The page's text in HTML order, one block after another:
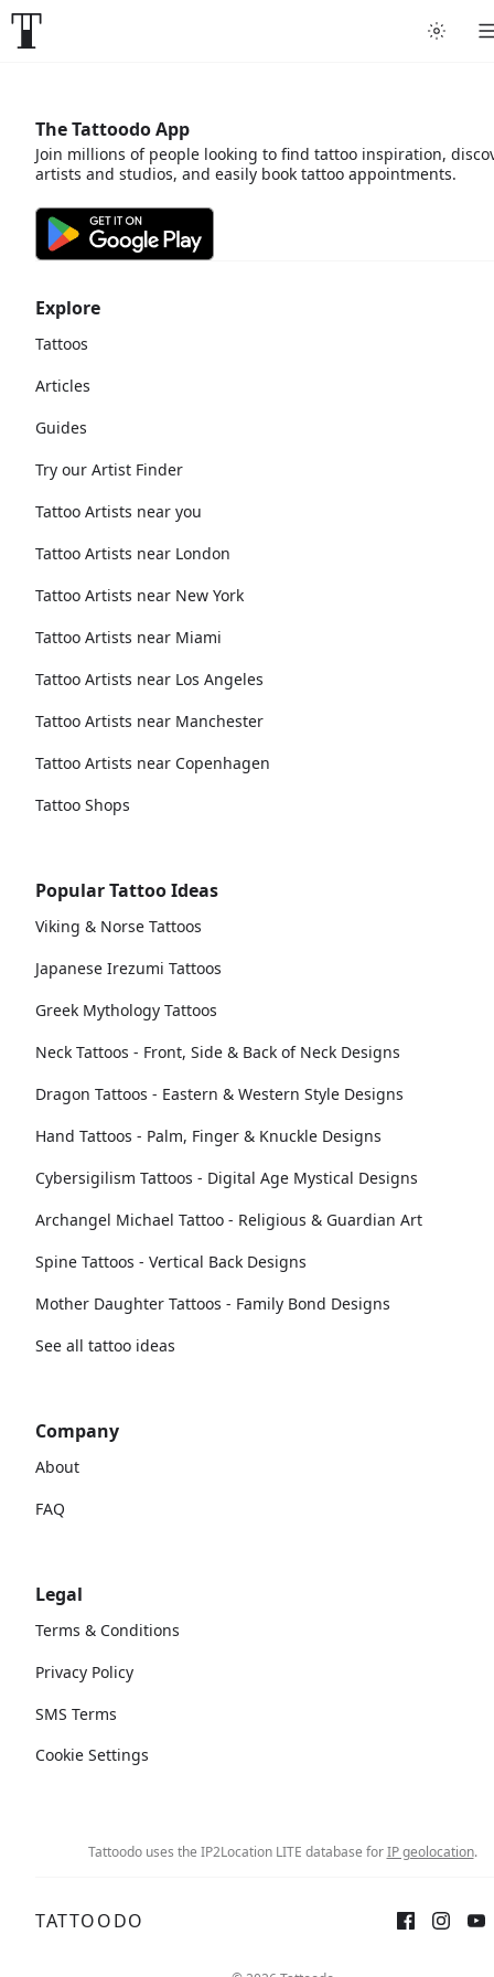
Explore
Tattoos
Articles
Guides
Try our Artist Finder
Tattoo Artists near you
Tattoo Artists near London
Tattoo Artists near New York
Tattoo Artists near Miami
Tattoo Artists near Los Angeles
Tattoo Artists near Manchester
Tattoo Artists near Copenhagen
Tattoo Shops
Popular Tattoo Ideas
Viking & Norse Tattoos
Japanese Irezumi Tattoos
Greek Mythology Tattoos
Neck Tattoos - Front, Side & Back of Neck Designs
Dragon Tattoos - Eastern & Western Style Designs
Hand Tattoos - Palm, Finger & Knuckle Designs
Cybersigilism Tattoos - Digital Age Mystical Designs
Archangel Michael Tattoo - Religious & Guardian Art
Spine Tattoos - Vertical Back Designs
Mother Daughter Tattoos - Family Bond Designs
See all tattoo ideas
Company
About
FAQ
Legal
Terms & Conditions
Privacy Policy
SMS Terms
Cookie Settings
The Tattoodo App
Join millions of people looking to find tattoo inspiration,
artists and studios, and easily book tattoo appointments.
Tattoodo uses the IP2Location LITE database forIP geolocation.
TATTOODO